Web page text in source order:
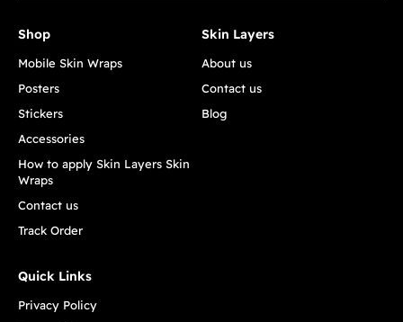
Shop
Mobile Skin Wraps
Posters
Stickers
Accessories
How to apply Skin Layers Skin
Wraps
Contact us
Track Order
Skin Layers
About us
Contact us
Blog
Quick Links
Privacy Policy